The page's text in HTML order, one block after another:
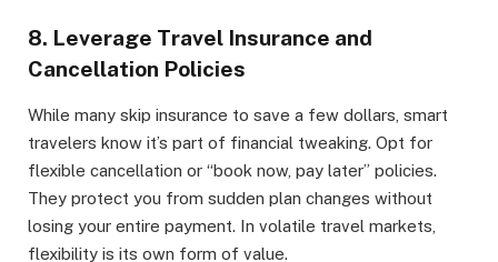
8. Leverage Travel Insurance and
Cancellation Policies
While many skip insurance to save a few dollars, smart
travelers know it’s part of financial tweaking. Opt for
flexible cancellation or “book now, pay later” policies.
They protect you from sudden plan changes without
losing your entire payment. In volatile travel markets,
flexibility is its own form of value.